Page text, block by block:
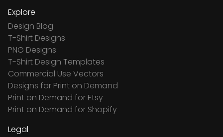
Explore
Design Blog
T-Shirt Designs
PNG Designs
T-Shirt Design Templates
Commercial Use Vectors
Designs for Print on Demand
Print on Demand for Etsy
Print on Demand for Shopify
Legal